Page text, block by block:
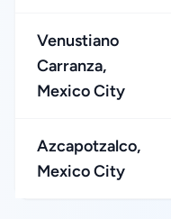
Venustiano
Carranza,
Mexico City
Azcapotzalco,
Mexico City